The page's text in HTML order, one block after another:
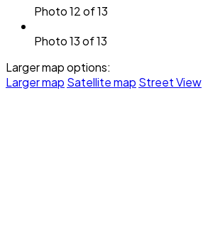
Photo 12 of 13
Photo 13 of 13
Larger map options:
Larger map Satellite map Street View